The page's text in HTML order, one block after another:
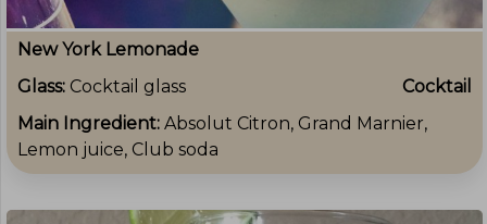
New York Lemonade
Glass: Cocktail glass
Cocktail
Main Ingredient: Absolut Citron, Grand Marnier,
Lemon juice, Club soda